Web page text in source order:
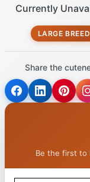
Currently
LARGE BREED
Share the
Be the first to